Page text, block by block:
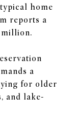
home
reports a
million.
a
for older
and lake-